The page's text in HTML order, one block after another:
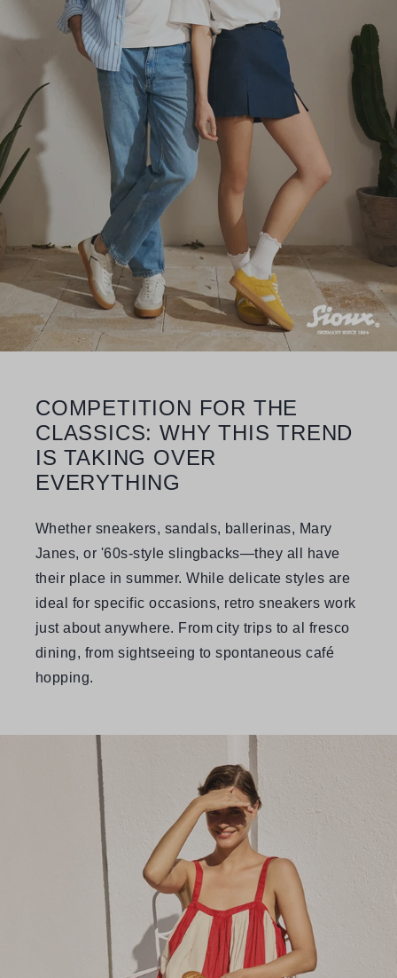
COMPETITION FOR THE
CLASSICS: WHY THIS TREND
IS TAKING OVER
EVERYTHING
Whether sneakers, sandals, ballerinas, Mary
Janes, or '60s-style slingbacks—they all have
their place in summer. While delicate styles are
ideal for specific occasions, retro sneakers work
just about anywhere. From city trips to al fresco
dining, from sightseeing to spontaneous café
hopping.